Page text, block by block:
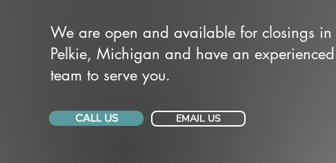
We are open and available for closings in
Pelkie, Michigan and have an experienced
team to serve you.
CALL US EMAIL US